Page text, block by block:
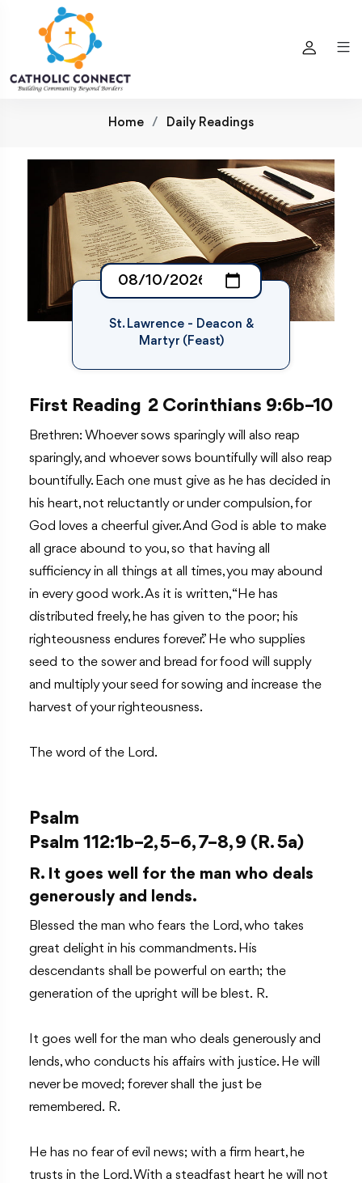
Home Daily Readings
St. Lawrence - Deacon &
Martyr (Feast)
First Reading 2 Corinthians 9:6b–10
Brethren: Whoever sows sparingly will also reap
sparingly, and whoever sows bountifully will also reap
bountifully. Each one must give as he has decided in
his heart, not reluctantly or under compulsion, for
God loves a cheerful giver. And God is able to make
all grace abound to you, so that having all
sufficiency in all things at all times, you may abound
in every good work. As it is written, “He has
distributed freely, he has given to the poor; his
righteousness endures forever.” He who supplies
seed to the sower and bread for food will supply
and multiply your seed for sowing and increase the
harvest of your righteousness.
The word of the Lord.
Psalm
Psalm 112:1b–2, 5–6, 7–8, 9 (R. 5a)
R. It goes well for the man who deals
generously and lends.
Blessed the man who fears the Lord, who takes
great delight in his commandments. His
descendants shall be powerful on earth; the
generation of the upright will be blest. R.
It goes well for the man who deals generously and
lends, who conducts his affairs with justice. He will
never be moved; forever shall the just be
remembered. R.
He has no fear of evil news; with a firm heart, he
trusts in the Lord. With a steadfast heart he will not